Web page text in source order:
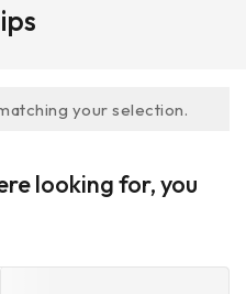
your selection.
looking for, you